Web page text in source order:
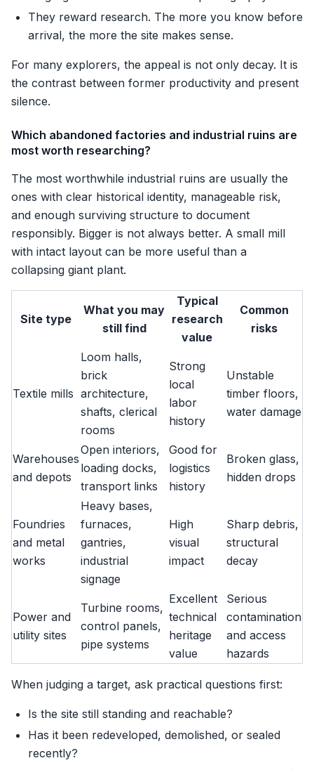
They reward research. The more you know before
arrival, the more the site makes sense.
For many explorers, the appeal is not only decay. It is
the contrast between former productivity and present
silence.
Which abandoned factories and industrial ruins are
most worth researching?
The most worthwhile industrial ruins are usually the
ones with clear historical identity, manageable risk,
and enough surviving structure to document
responsibly. Bigger is not always better. A small mill
with intact layout can be more useful than a
collapsing giant plant.
Site type
What you may
still find
Typical
research
value
Common
risks
Textile mills
Loom halls,
brick
architecture,
shafts, clerical
rooms
Strong
local
labor
history
Unstable
timber floors,
water damage
Warehouses
and depots
Open interiors,
loading docks,
transport links
Good for
logistics
history
Broken glass,
hidden drops
Foundries
and metal
works
Heavy bases,
furnaces,
gantries,
industrial
signage
High
visual
impact
Sharp debris,
structural
decay
Power and
utility sites
Turbine rooms,
control panels,
pipe systems
Excellent
technical
heritage
value
Serious
contamination
and access
hazards
When judging a target, ask practical questions first:
Is the site still standing and reachable?
Has it been redeveloped, demolished, or sealed
recently?